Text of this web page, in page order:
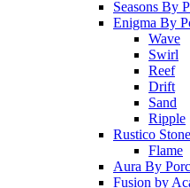
Seasons By
Enigma By
Wave
Swirl
Reef
Drift
Sand
Ripple
Rustico
Flame
Aura By
Fusion by